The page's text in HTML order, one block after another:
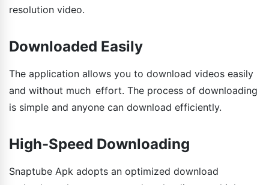
resolution video.
Downloaded Easily
The application allows you to download videos easily
and without much effort. The process of downloading
is simple and anyone can download efficiently.
High-Speed Downloading
Snaptube Apk adopts an optimized download